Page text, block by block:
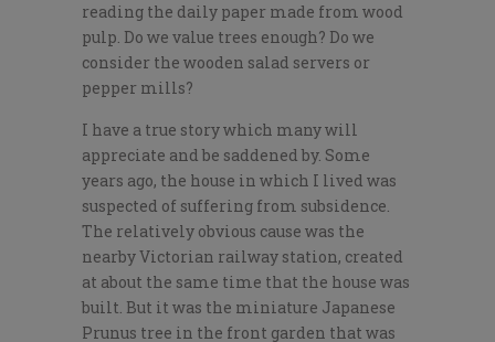
reading the daily paper made from wood
pulp. Do we value trees enough? Do we
consider the wooden salad servers or
pepper mills?
I have a true story which many will
appreciate and be saddened by. Some
years ago, the house in which I lived was
suspected of suffering from subsidence.
The relatively obvious cause was the
nearby Victorian railway station, created
at about the same time that the house was
built. But it was the miniature Japanese
Prunus tree in the front garden that was